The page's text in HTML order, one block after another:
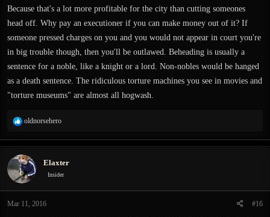
Because that's a lot more profitable for the city than cutting someones
head off. Why pay an executioner if you can make money out of it? If
someone pressed charges on you and you would not appear in court you're
in big trouble though, then you'll be outlawed. Beheading is usually a
sentence for a noble, like a knight or a lord. Non-nobles would be hanged
as a death sentence. The ridiculous torture machines you see in movies and
"torture museums" are almost all hogwash.
R
a
c
t
i
o
s
oldnorsehero
Elaxter
Insider
Mar 11, 2016 #16